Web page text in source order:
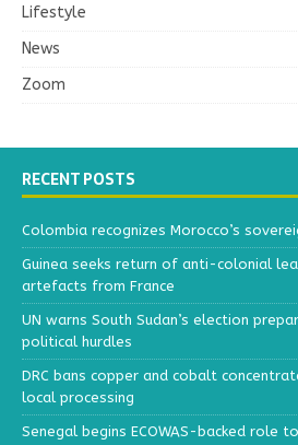
Lifestyle
News
Zoom
RECENT POSTS
Colombia recognizes Morocco’s
Guinea seeks return of anti-colonial
artefacts from France
UN warns South Sudan’s election
political hurdles
DRC bans copper and cobalt
local processing
Senegal begins ECOWAS-backed role